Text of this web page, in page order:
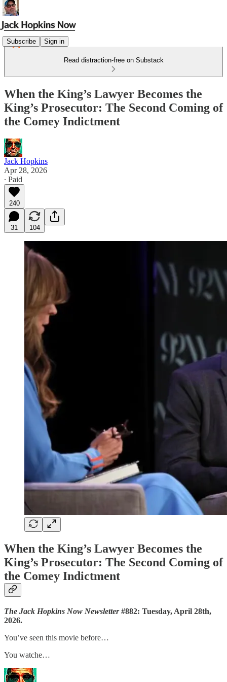
Subscribe Sign in
Read distraction-free on Substack
When the King’s Lawyer Becomes the
King’s Prosecutor: The Second Coming of
the Comey Indictment
Jack Hopkins
Apr 28, 2026
∙ Paid
240
31 104
When the King’s Lawyer Becomes the
King’s Prosecutor: The Second Coming of
the Comey Indictment
The Jack Hopkins Now Newsletter#882: Tuesday, April 28th,
2026.
You’ve seen this movie before…
You watche…